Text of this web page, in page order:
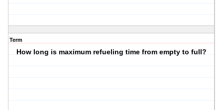
Term
How long is maximum refueling time from empty to full?